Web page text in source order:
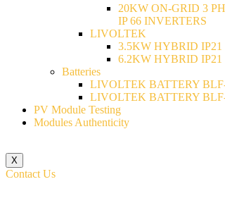
20KW ON-GRID 3
IP 66 INVERTERS
LIVOLTEK
3.5KW HYBRID IP21
6.2KW HYBRID IP21
Batteries
LIVOLTEK BATTERY
LIVOLTEK BATTERY
PV Module Testing
Modules Authenticity
X
Contact Us